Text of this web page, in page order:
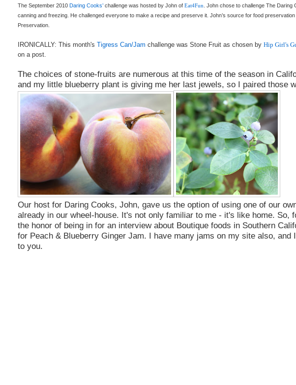
The September 2010 Daring Cooks’challenge was hosted by John of Eat4Fun . John chose to challenge The
canning and freezing. He challenged everyone to make a recipe and preserve it. John’s source for food
Preservation.
IRONICALLY: This month'sTigress Can/Jam challenge was Stone Fruit as chosen byHip Girl's
on a post.
The choices of stone-fruits are numerous at this time of the season in
and my little blueberry plant is giving me her last jewels, so I paired those
Our host for Daring Cooks, John, gave us the option of using one of our
already in our wheel-house. It's not only familiar to me - it's like home. So,
the honor of being in for an interview about Boutique foods in Southern
for Peach & Blueberry Ginger Jam. I have many jams on my site also, and
to you.